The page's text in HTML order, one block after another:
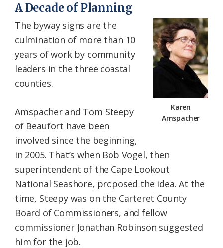
A Decade of Planning
Karen
Amspacher
The byway signs are the
culmination of more than 10
years of work by community
leaders in the three coastal
counties.
Amspacher and Tom Steepy
of Beaufort have been
involved since the beginning,
in 2005. That’s when Bob Vogel, then
superintendent of the Cape Lookout
National Seashore, proposed the idea. At the
time, Steepy was on the Carteret County
Board of Commissioners, and fellow
commissioner Jonathan Robinson suggested
him for the job.